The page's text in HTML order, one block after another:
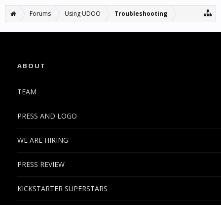
Forums Using UDOO Troubleshooting
ABOUT
TEAM
PRESS AND LOGO
WE ARE HIRING
PRESS REVIEW
KICKSTARTER SUPERSTARS